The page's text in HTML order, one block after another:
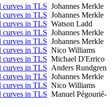
in TLS Johannes Merkle
in TLS Johannes Merkle
in TLS Watson Ladd
in TLS Johannes Merkle
in TLS Johannes Merkle
in TLS Nico Williams
in TLS Michael D'Errico
in TLS Anders Rundgren
in TLS Johannes Merkle
in TLS Nico Williams
in TLS Manuel Pégourié-